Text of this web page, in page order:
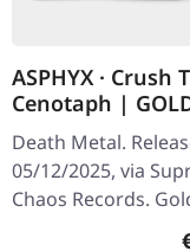
ASPHYX · Crush
Cenotaph |
Death Metal.
05/12/2025, via
Chaos Records.
vinyl. Full dynamic